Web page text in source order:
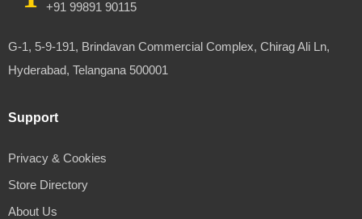
+91 99891 90115
G-1, 5-9-191, Brindavan Commercial Complex, Chirag Ali Ln,
Hyderabad, Telangana 500001
Support
Privacy & Cookies
Store Directory
About Us